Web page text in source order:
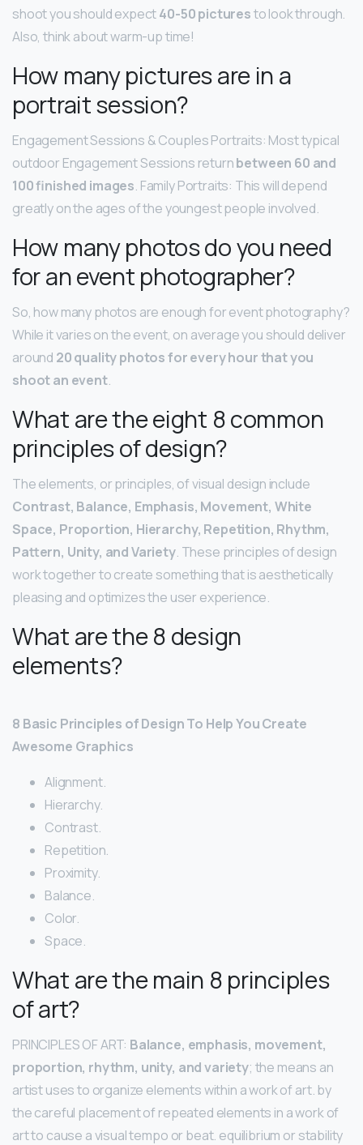
shoot you should expect40-50 picturesto look through.
Also, think about warm-up time!
How many pictures are in a
portrait session?
Engagement Sessions & Couples Portraits: Most typical
outdoor Engagement Sessions returnbetween 60 and
100 finished images. Family Portraits: This will depend
greatly on the ages of the youngest people involved.
How many photos do you need
for an event photographer?
So, how many photos are enough for event photography?
While it varies on the event, on average you should deliver
around 20 quality photos for every hour that you
shoot an event.
What are the eight 8 common
principles of design?
The elements, or principles, of visual design include
Contrast, Balance, Emphasis, Movement, White
Space, Proportion, Hierarchy, Repetition, Rhythm,
Pattern, Unity, and Variety. These principles of design
work together to create something that is aesthetically
pleasing and optimizes the user experience.
What are the 8 design
elements?
8 Basic Principles of Design To Help You Create
Awesome Graphics
Alignment.
Hierarchy.
Contrast.
Repetition.
Proximity.
Balance.
Color.
Space.
What are the main 8 principles
of art?
PRINCIPLES OF ART: Balance, emphasis, movement,
proportion, rhythm, unity, and variety; the means an
artist uses to organize elements within a work of art. by
the careful placement of repeated elements in a work of
art to cause a visual tempo or beat. equilibrium or stability